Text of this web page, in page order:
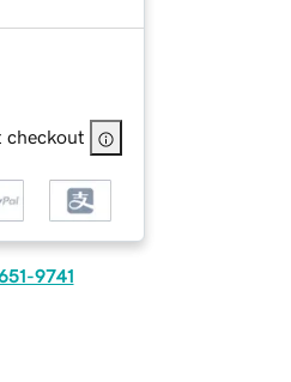
checkout
9741